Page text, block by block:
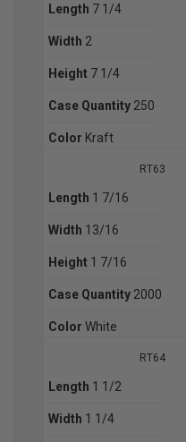
Length 7 1/4
Width 2
Height 7 1/4
Case Quantity 250
Color Kraft
RT63
Length 1 7/16
Width 13/16
Height 1 7/16
Case Quantity 2000
Color White
RT64
Length 1 1/2
Width 1 1/4